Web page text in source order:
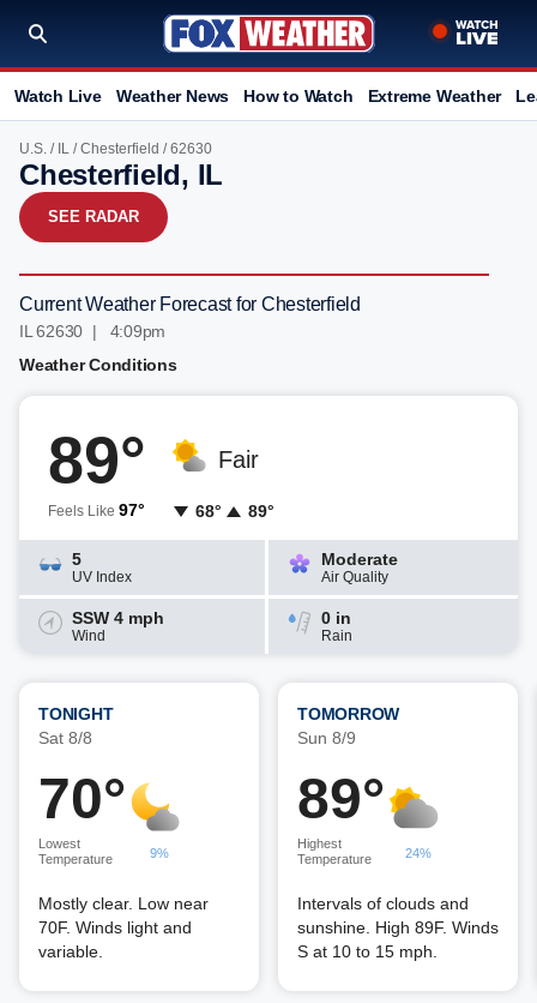
Watch Live Weather News How to Watch Extreme Weather
U.S. / IL /Chesterfield / 62630
Chesterfield, IL
SEE RADAR
Current Weather Forecast for Chesterfield
IL 62630 | 4:09pm
Weather Conditions
89°
Feels Like 97°
Fair
68° 89°
5
UV Index
Moderate
Air Quality
SSW 4 mph
Wind
0 in
Rain
TONIGHT
Sat 8/8
70°
Lowest
Temperature
9%
Mostly clear. Low near
70F. Winds light and
variable.
TOMORROW
Sun 8/9
89°
Highest
Temperature
24%
Intervals of clouds and
sunshine. High 89F. Winds
S at 10 to 15 mph.